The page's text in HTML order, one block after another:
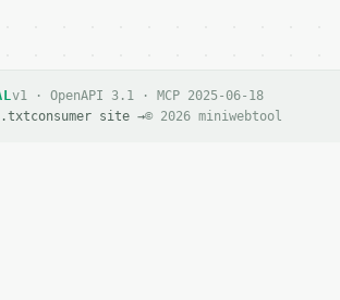
v1 · OpenAPI 3.1 · MCP 2025-06-18
consumer site →© 2026 miniwebtool